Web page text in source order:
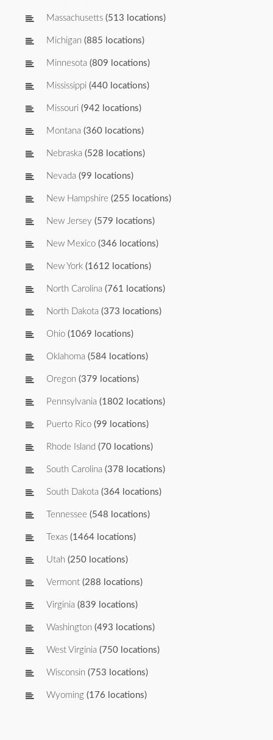
Massachusetts (513 locations)
Michigan (885 locations)
Minnesota (809 locations)
Mississippi (440 locations)
Missouri (942 locations)
Montana (360 locations)
Nebraska (528 locations)
Nevada (99 locations)
New Hampshire (255 locations)
New Jersey (579 locations)
New Mexico (346 locations)
New York (1612 locations)
North Carolina (761 locations)
North Dakota (373 locations)
Ohio (1069 locations)
Oklahoma (584 locations)
Oregon (379 locations)
Pennsylvania (1802 locations)
Puerto Rico (99 locations)
Rhode Island (70 locations)
South Carolina (378 locations)
South Dakota (364 locations)
Tennessee (548 locations)
Texas (1464 locations)
Utah (250 locations)
Vermont (288 locations)
Virginia (839 locations)
Washington (493 locations)
West Virginia (750 locations)
Wisconsin (753 locations)
Wyoming (176 locations)